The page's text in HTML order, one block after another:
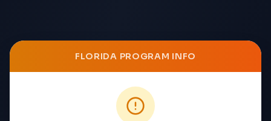
FLORIDA PROGRAM INFO